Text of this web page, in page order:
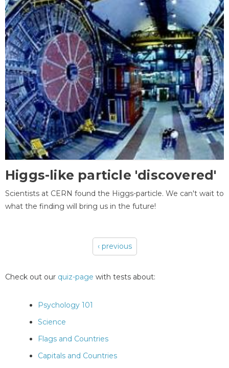
Higgs-like particle 'discovered'
Scientists at CERN found the Higgs-particle. We can't wait to
what the finding will bring us in the future!
‹ previous
Check out our quiz-page with tests about:
Psychology 101
Science
Flags and Countries
Capitals and Countries